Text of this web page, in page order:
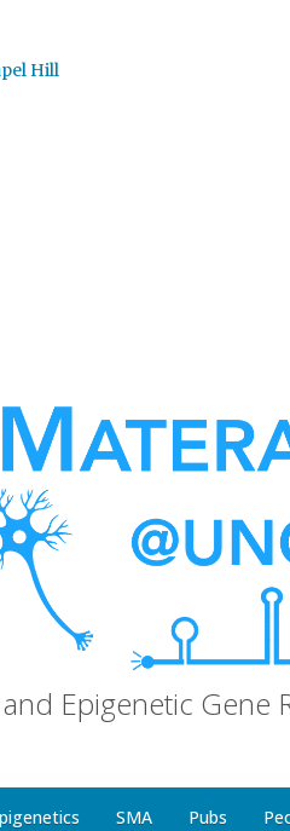
Hill
Epigenetic Gene
SMA Pubs